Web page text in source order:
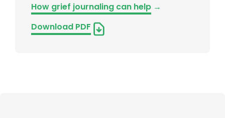
How grief journaling can help →
Download PDF